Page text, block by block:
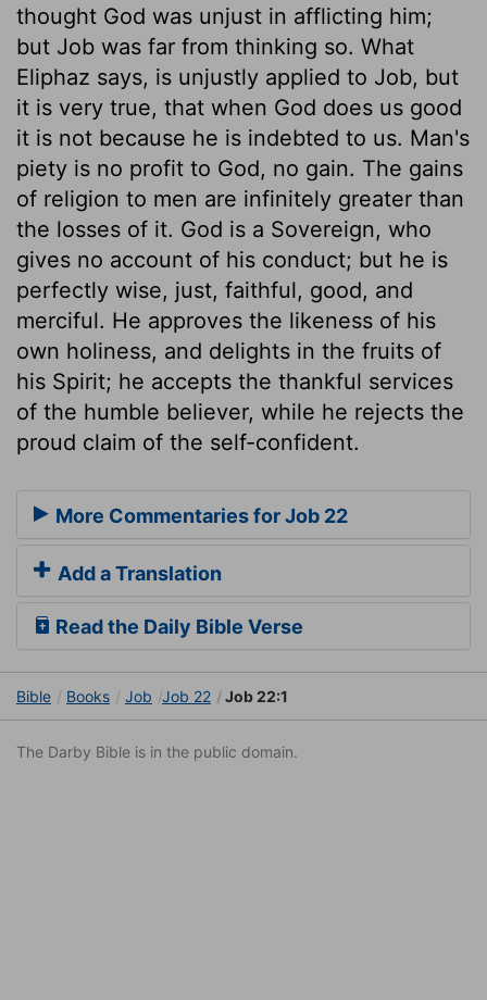
thought God was unjust in afflicting him;
but Job was far from thinking so. What
Eliphaz says, is unjustly applied to Job, but
it is very true, that when God does us good
it is not because he is indebted to us. Man's
piety is no profit to God, no gain. The gains
of religion to men are infinitely greater than
the losses of it. God is a Sovereign, who
gives no account of his conduct; but he is
perfectly wise, just, faithful, good, and
merciful. He approves the likeness of his
own holiness, and delights in the fruits of
his Spirit; he accepts the thankful services
of the humble believer, while he rejects the
proud claim of the self-confident.
More Commentaries for Job 22
Add a Translation
Read the Daily Bible Verse
Bible Books Job Job 22 Job 22:1
The Darby Bible is in the public domain.